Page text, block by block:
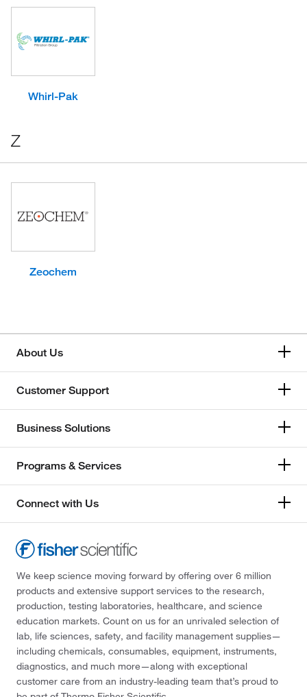
Whirl-Pak
Z
Zeochem
About Us
Customer Support
Business Solutions
Programs & Services
Connect with Us
We keep science moving forward by offering over 6 million
products and extensive support services to the research,
production, testing laboratories, healthcare, and science
education markets. Count on us for an unrivaled selection of
lab, life sciences, safety, and facility management supplies—
including chemicals, consumables, equipment, instruments,
diagnostics, and much more—along with exceptional
customer care from an industry-leading team that’s proud to